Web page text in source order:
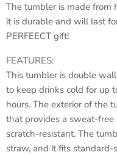
The tumbler is made from
it is durable and will last
PERFEECT gift!
FEATURES:
This tumbler is double
to keep drinks cold for up
hours. The exterior of the
that provides a sweat-free
scratch-resistant. The
straw, and it fits standard-